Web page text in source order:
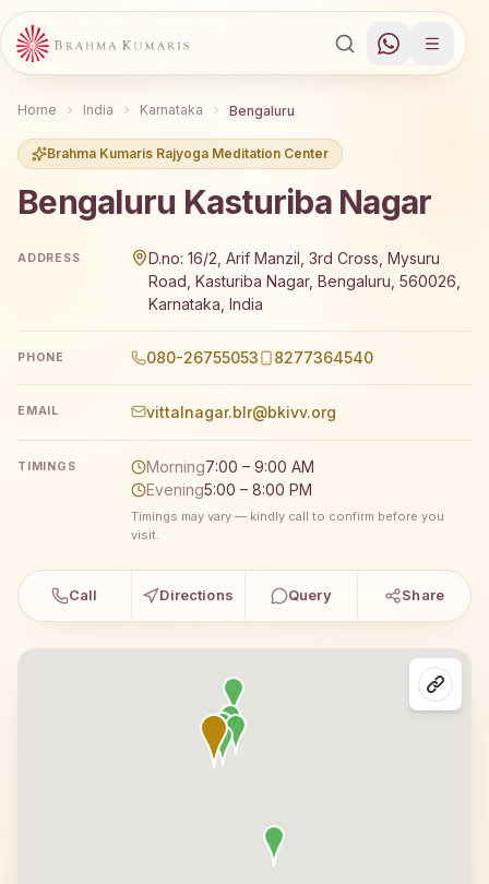
Home India Karnataka Bengaluru
Brahma Kumaris Rajyoga Meditation Center
Bengaluru Kasturiba Nagar
ADDRESS
D.no: 16/2, Arif Manzil, 3rd Cross, Mysuru
Road, Kasturiba Nagar, Bengaluru, 560026,
Karnataka, India
PHONE 080-26755053 8277364540
EMAIL vittalnagar.blr@bkivv.org
TIMINGS Morning7:00 – 9:00 AM
Evening5:00 – 8:00 PM
Timings may vary — kindly call to confirm before you
visit.
Call Directions Query Share